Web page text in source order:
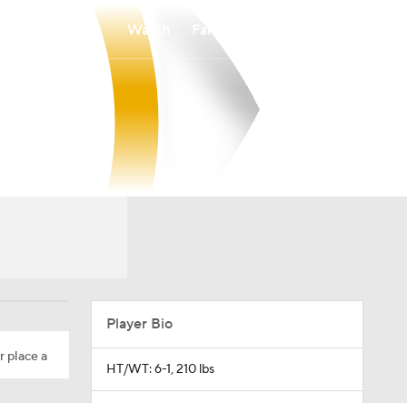
Watch
place a
Player Bio
HT/WT: 6-1, 210 lbs